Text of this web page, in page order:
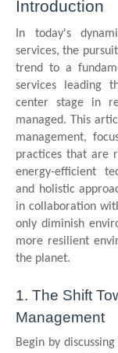
Introduction
In today's
services, the
trend to a
services leading
center stage in
managed. This
management,
practices that are
energy-efficient
and holistic
in collaboration
only diminish
more resilient
the planet.
1. The Shift
Management
Begin by